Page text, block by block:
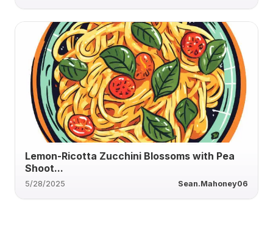
Lemon-Ricotta Zucchini Blossoms with Pea
Shoot...
5/28/2025 Sean.Mahoney06